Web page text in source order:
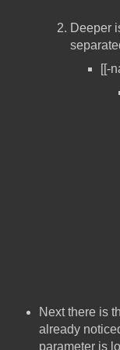
Deeper
[[-
Next there is
already
parameter is